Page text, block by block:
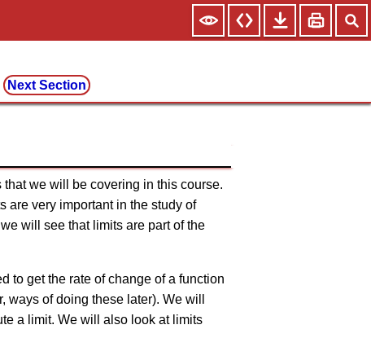
Next Section
we will be covering in this course.
are very important in the study of
will see that limits are part of the
to get the rate of change of a function
of doing these later). We will
a limit. We will also look at limits